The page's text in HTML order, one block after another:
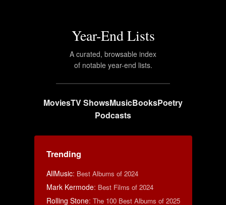
Year-End Lists
A curated, browsable index
of notable year-end lists.
MoviesTV ShowsMusicBooksPoetry
Podcasts
Trending
AllMusic: Best Albums of 2024
Mark Kermode: Best Films of 2024
Rolling Stone: The 100 Best Albums of 2025